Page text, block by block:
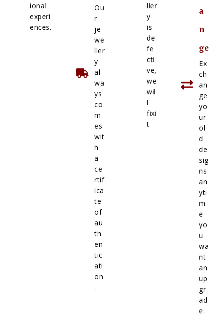
ional
experi
ences.
Ou
r
je
we
ller
y
al
wa
ys
co
m
es
wit
h
a
ce
rtif
ica
te
of
au
th
en
tic
ati
on
.
ller
y
is
de
fe
cti
ve,
we
wil
l
fixi
t
a
n
ge
Ex
ch
an
ge
yo
ur
ol
d
de
sig
ns
an
yti
m
e
yo
u
wa
nt
an
up
gr
ad
e.